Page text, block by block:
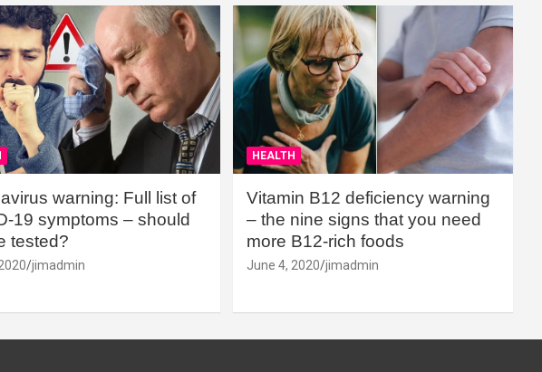
warning: Full list of
19 symptoms – should
tested?
jimadmin
HEALTH
Vitamin B12 deficiency warning
– the nine signs that you need
more B12-rich foods
June 4, 2020 jimadmin